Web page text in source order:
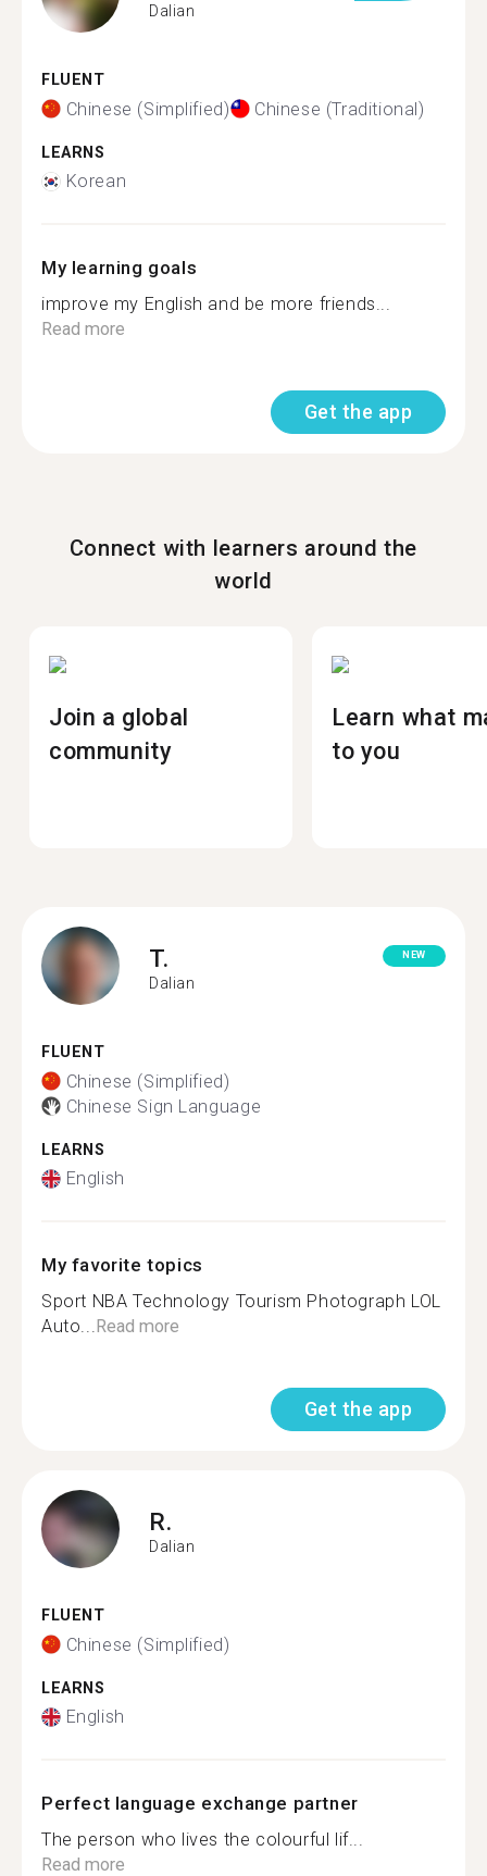
Dalian
FLUENT
Chinese (Simplified) Chinese (Traditional)
LEARNS
Korean
My learning goals
improve my English and be more friends...
Read more
Get the app
Connect with learners around the
world
Join a global
community
Learn what
to you
T.
Dalian
NEW
FLUENT
Chinese (Simplified)
Chinese Sign Language
LEARNS
English
My favorite topics
Sport NBA Technology Tourism Photograph LOL
Auto...Read more
Get the app
R.
Dalian
FLUENT
Chinese (Simplified)
LEARNS
English
Perfect language exchange partner
The person who lives the colourful lif...
Read more